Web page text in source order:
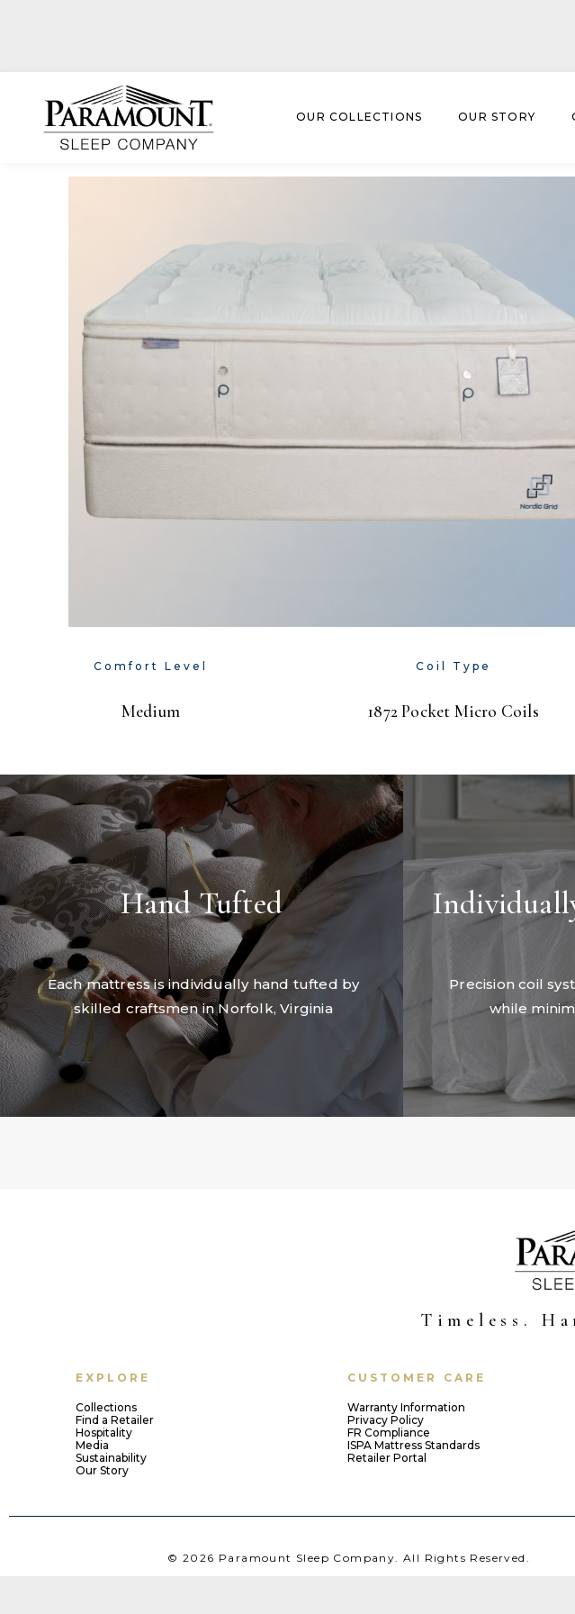
OUR COLLECTIONS OUR STORY
Paramount Collection› Larchmont Luxury Top Medium
Comfort Level
Medium
Coil Type
1872 Pocket Micro Coils
Hand Tufted
Each mattress is individually hand tufted by
skilled craftsmen in Norfolk, Virginia
Precision coil
while
Timeless.
EXPLORE
Collections
Find a Retailer
Hospitality
Media
Sustainability
Our Story
CUSTOMER CARE
Warranty Information
Privacy Policy
FR Compliance
ISPA Mattress Standards
Retailer Portal
© 2026 Paramount Sleep Company. All Rights Reserved.